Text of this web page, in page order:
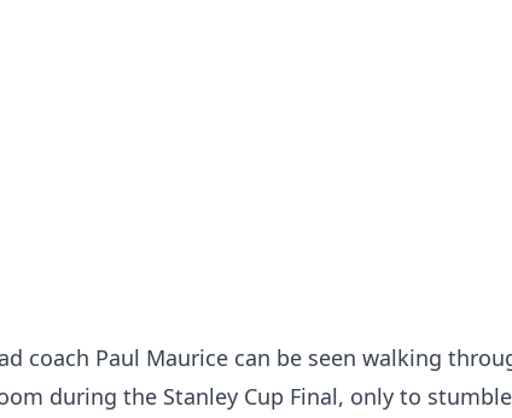
coach Paul Maurice can be seen walking
during the Stanley Cup Final, only to